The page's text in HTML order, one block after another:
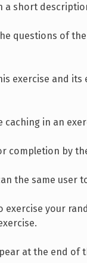
a short
questions of
exercise and
caching in an
completion by
the same user
exercise your
at the end of